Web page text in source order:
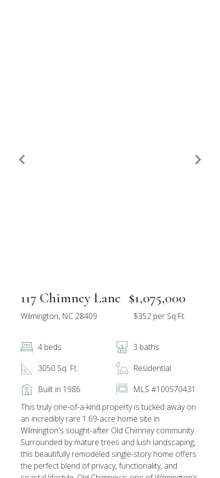
117 Chimney Lane
Wilmington, NC 28409
$1,075,000
$352 per Sq.Ft.
4 beds
3 baths
3050 Sq. Ft.
Residential
Built in 1986
MLS #100570431
This truly one-of-a-kind property is tucked away on
an incredibly rare 1.69-acre home site in
Wilmington's sought-after Old Chimney community.
Surrounded by mature trees and lush landscaping,
this beautifully remodeled single-story home offers
the perfect blend of privacy, functionality, and